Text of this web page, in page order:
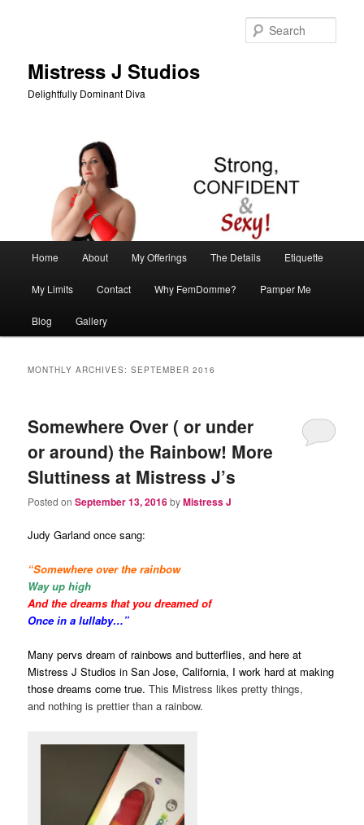
Mistress J Studios
Delightfully Dominant Diva
Home About My Offerings The Details Etiquette
My Limits Contact Why FemDomme? Pamper Me
Blog Gallery
MONTHLY ARCHIVES:SEPTEMBER 2016
Somewhere Over ( or under
or around) the Rainbow! More
Sluttiness at Mistress J’s
Posted onSeptember 13, 2016byMistress J
Judy Garland once sang:
“Somewhere over the rainbow
Way up high
And the dreams that you dreamed of
Once in a lullaby…”
Many pervs dream of rainbows and butterflies, and here at
Mistress J Studios in San Jose, California, I work hard at making
those dreams come true.This Mistress likes pretty things,
and nothing is prettier than a rainbow.